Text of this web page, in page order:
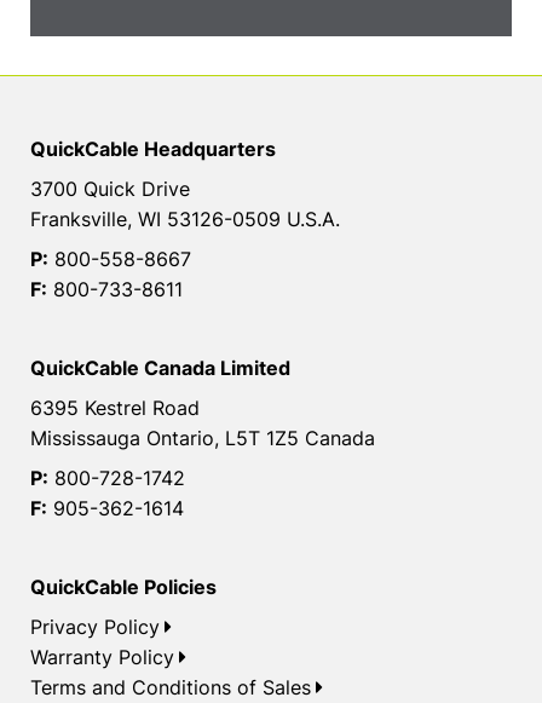
QuickCable Headquarters
3700 Quick Drive
Franksville, WI 53126-0509 U.S.A.
P: 800-558-8667
F: 800-733-8611
QuickCable Canada Limited
6395 Kestrel Road
Mississauga Ontario, L5T 1Z5 Canada
P: 800-728-1742
F: 905-362-1614
QuickCable Policies
Privacy Policy
Warranty Policy
Terms and Conditions of Sales